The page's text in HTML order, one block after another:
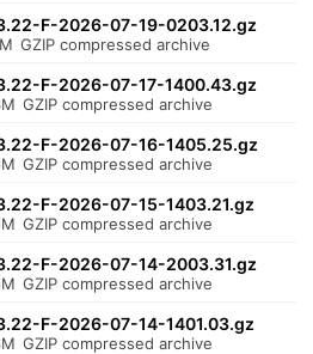
F-2026-07-19-0203.12.gz
GZIP compressed archive
F-2026-07-17-1400.43.gz
GZIP compressed archive
F-2026-07-16-1405.25.gz
GZIP compressed archive
F-2026-07-15-1403.21.gz
GZIP compressed archive
F-2026-07-14-2003.31.gz
GZIP compressed archive
F-2026-07-14-1401.03.gz
GZIP compressed archive